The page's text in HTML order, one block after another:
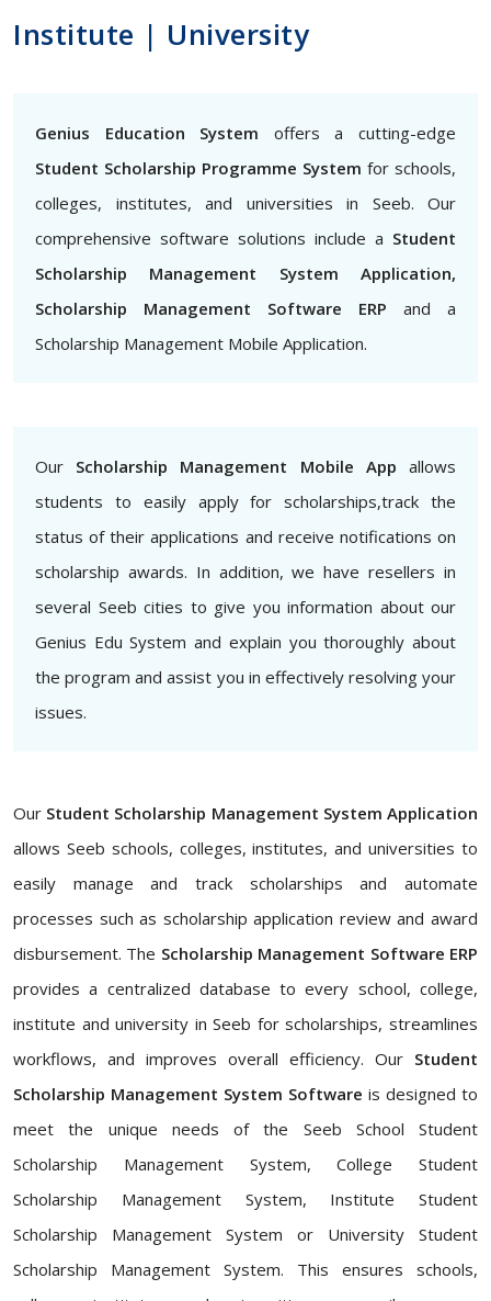
Institute | University
Genius Education System offers a cutting-edge
Student Scholarship Programme System for schools,
colleges, institutes, and universities in Seeb. Our
comprehensive software solutions include a Student
Scholarship Management System Application,
Scholarship Management Software ERP and a
Scholarship Management Mobile Application.
Our Scholarship Management Mobile App allows
students to easily apply for scholarships,track the
status of their applications and receive notifications on
scholarship awards. In addition, we have resellers in
several Seeb cities to give you information about our
Genius Edu System and explain you thoroughly about
the program and assist you in effectively resolving your
issues.
Our Student Scholarship Management System Application
allows Seeb schools, colleges, institutes, and universities to
easily manage and track scholarships and automate
processes such as scholarship application review and award
disbursement. The Scholarship Management Software ERP
provides a centralized database to every school, college,
institute and university in Seeb for scholarships, streamlines
workflows, and improves overall efficiency. Our Student
Scholarship Management System Software is designed to
meet the unique needs of the Seeb School Student
Scholarship Management System, College Student
Scholarship Management System, Institute Student
Scholarship Management System or University Student
Scholarship Management System. This ensures schools,